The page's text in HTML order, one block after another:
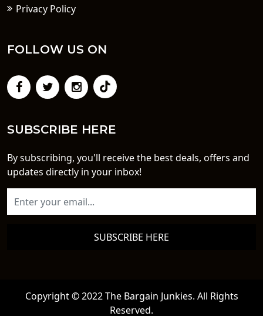
Privacy Policy
FOLLOW US ON
SUBSCRIBE HERE
By subscribing, you'll receive the best deals, offers and
updates directly in your inbox!
SUBSCRIBE HERE
Copyright © 2022 The Bargain Junkies. All Rights
Reserved.